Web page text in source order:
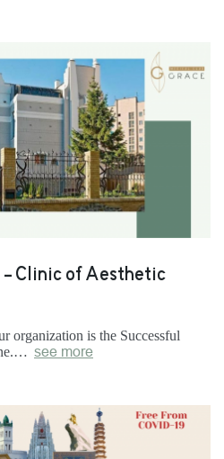
- Clinic of Aesthetic
organization is the Successful
see more